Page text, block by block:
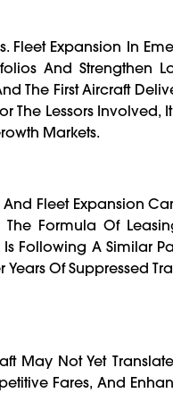
Fleet Expansion In
And Strengthen
The First Aircraft
The Lessors Involved,
Markets.
Fleet Expansion
Formula Of
Following A Similar
Of Suppressed
May Not Yet
Fares, And